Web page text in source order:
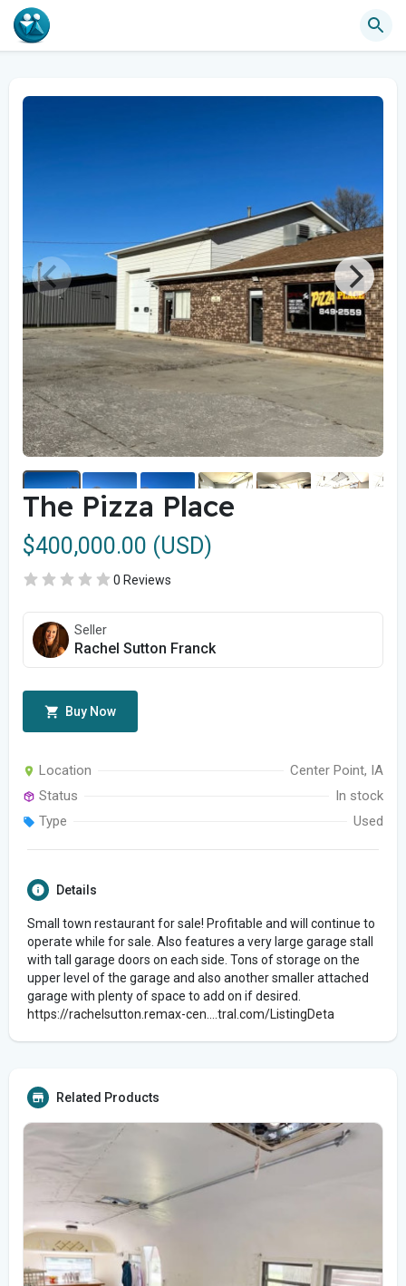
The Pizza Place
$400,000.00 (USD)
0 Reviews
Seller
Rachel Sutton Franck
Buy Now
Location
Center Point, IA
Status
In stock
Type
Used
Details
Small town restaurant for sale! Profitable and will continue to
operate while for sale. Also features a very large garage stall
with tall garage doors on each side. Tons of storage on the
upper level of the garage and also another smaller attached
garage with plenty of space to add on if desired.
https://rachelsutton.remax-cen....tral.com/ListingDeta
Related Products